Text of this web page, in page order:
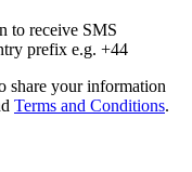
to receive SMS
prefix e.g. +44
share your information
Terms and Conditions.